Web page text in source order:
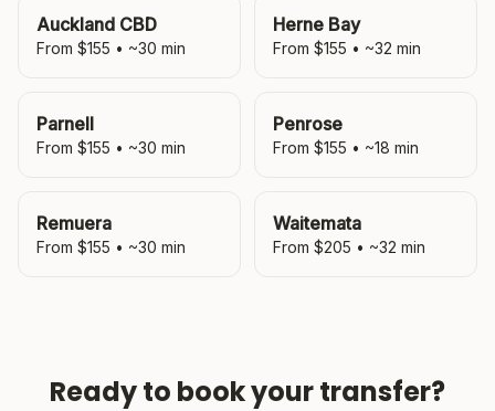
Auckland CBD
From $155 • ~30 min
Herne Bay
From $155 • ~32 min
Parnell
From $155 • ~30 min
Penrose
From $155 • ~18 min
Remuera
From $155 • ~30 min
Waitemata
From $205 • ~32 min
Ready to book your transfer?